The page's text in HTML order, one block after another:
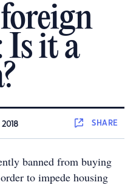
Is it a
2018 SHARE
banned from buying
to impede housing